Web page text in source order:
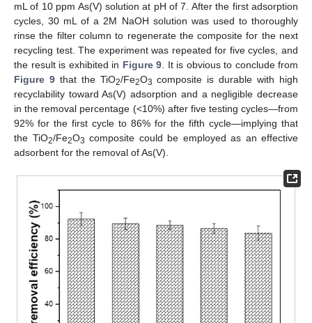
mL of 10 ppm As(V) solution at pH of 7. After the first adsorption
cycles, 30 mL of a 2M NaOH solution was used to thoroughly
rinse the filter column to regenerate the composite for the next
recycling test. The experiment was repeated for five cycles, and
the result is exhibited in Figure 9 . It is obvious to conclude from
Figure 9that the TiO2/Fe2O3 composite is durable with high
recyclability toward As(V) adsorption and a negligible decrease
in the removal percentage (<10%) after five testing cycles—from
92% for the first cycle to 86% for the fifth cycle—implying that
the TiO2/Fe2O3 composite could be employed as an effective
adsorbent for the removal of As(V).